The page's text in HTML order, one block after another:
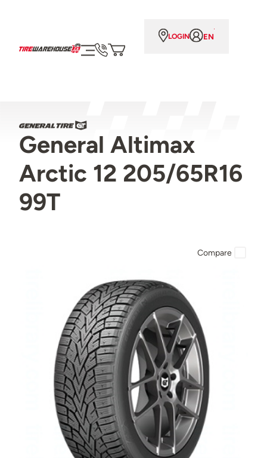
LOGIN EN
General Altimax
Arctic 12 205/65R16
99T
Compare